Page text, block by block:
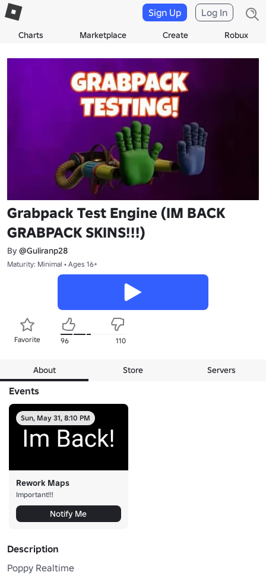
Charts Marketplace Create Robux
Sign Up Log In
Grabpack Test Engine (IM BACK
GRABPACK SKINS!!!)
By @Guliranp28
Maturity: Minimal • Ages 16+
Favorite 96 110
About Store Servers
Events
Sun, May 31, 8:10 PM
Rework Maps
Important!!!
Notify Me
Description
Poppy Realtime